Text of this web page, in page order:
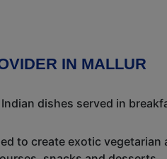
IN MALLUR
dishes served in
to create exotic